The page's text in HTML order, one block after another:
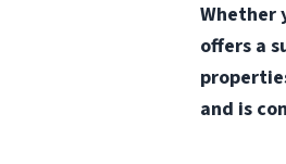
Whether
offers a
and is